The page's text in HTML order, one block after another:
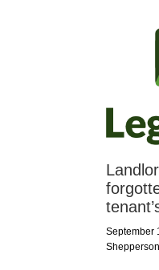
September
Shepperson